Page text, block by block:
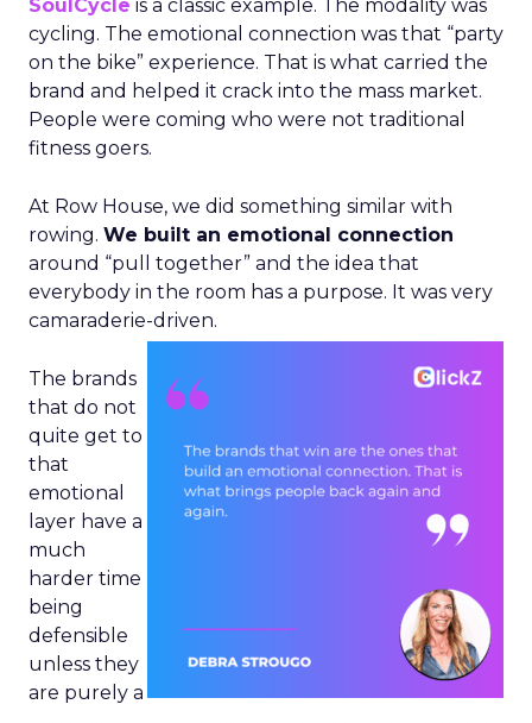
SoulCycle is a classic example. The modality was
cycling. The emotional connection was that “party
on the bike” experience. That is what carried the
brand and helped it crack into the mass market.
People were coming who were not traditional
fitness goers.
At Row House, we did something similar with
rowing. We built an emotional connection
around “pull together” and the idea that
everybody in the room has a purpose. It was very
camaraderie-driven.
The brands
that do not
quite get to
that
emotional
layer have a
much
harder time
being
defensible
unless they
are purely a